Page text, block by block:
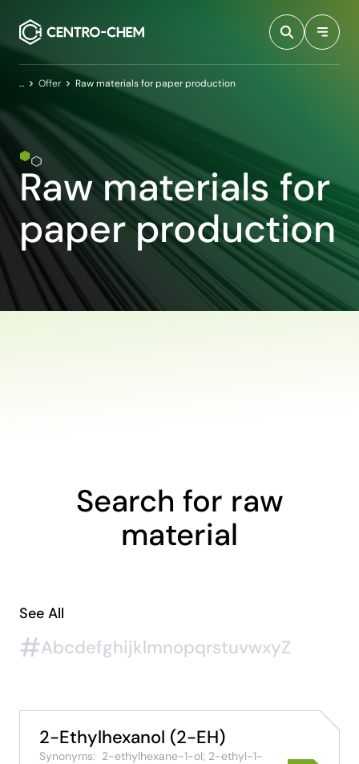
HomeOffer Raw materials for paper production
Raw materials for
paper production
Search for raw
material
See All
#AbcdefghijklmnopqrstuvwxyZ
2-Ethylhexanol (2-EH)
Synonyms: 2-ethylhexane-1-ol; 2-ethyl-1-